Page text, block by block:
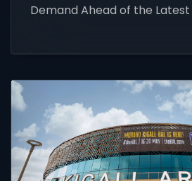
Demand Ahead of the Latest